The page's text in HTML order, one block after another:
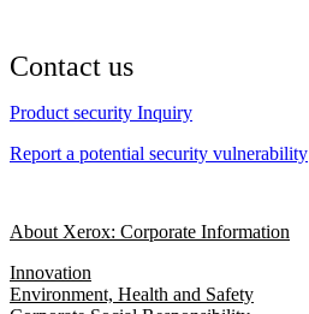
Contact us
Product security Inquiry
Report a potential security vulnerability
About Xerox: Corporate Information
Innovation
Environment, Health and Safety